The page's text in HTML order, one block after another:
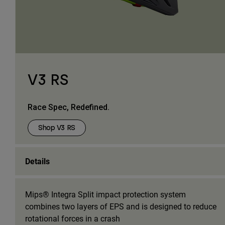
V3 RS
Race Spec, Redefined.
Shop V3 RS
Details
Mips® Integra Split impact protection system
combines two layers of EPS and is designed to reduce
rotational forces in a crash